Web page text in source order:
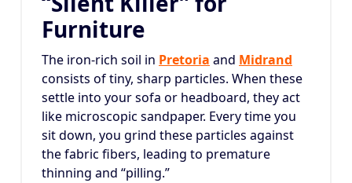
Furniture
The iron-rich soil in Pretoria and Midrand
consists of tiny, sharp particles. When these
settle into your sofa or headboard, they act
like microscopic sandpaper. Every time you
sit down, you grind these particles against
the fabric fibers, leading to premature
thinning and “pilling.”